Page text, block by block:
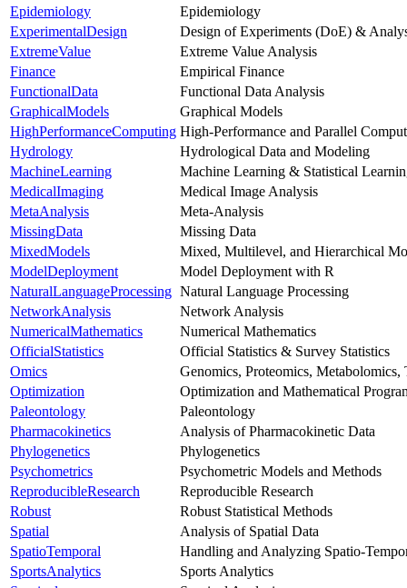
Epidemiology
Epidemiology
ExperimentalDesign
Design of Experiments (DoE) &
ExtremeValue
Extreme Value Analysis
Finance
Empirical Finance
FunctionalData
Functional Data Analysis
GraphicalModels
Graphical Models
HighPerformanceComputing High-Performance and Parallel
Hydrology
Hydrological Data and Modeling
MachineLearning
Machine Learning & Statistical
MedicalImaging
Medical Image Analysis
MetaAnalysis
Meta-Analysis
MissingData
Missing Data
MixedModels
Mixed, Multilevel, and Hierarchical
ModelDeployment
Model Deployment with R
NaturalLanguageProcessing Natural Language Processing
NetworkAnalysis
Network Analysis
NumericalMathematics
Numerical Mathematics
OfficialStatistics
Official Statistics & Survey Statistics
Omics
Genomics, Proteomics,
Optimization
Optimization and Mathematical
Paleontology
Paleontology
Pharmacokinetics
Analysis of Pharmacokinetic Data
Phylogenetics
Phylogenetics
Psychometrics
Psychometric Models and Methods
ReproducibleResearch
Reproducible Research
Robust
Robust Statistical Methods
Spatial
Analysis of Spatial Data
SpatioTemporal
Handling and Analyzing Spatio-
SportsAnalytics
Sports Analytics